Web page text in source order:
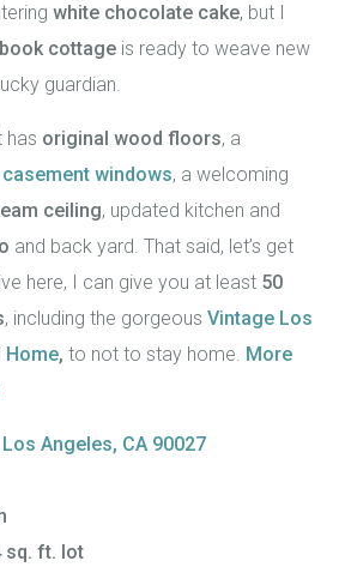
white chocolate cake, but I
cottage is ready to weave new
guardian.
has original wood floors, a
windows, a welcoming
ceiling, updated kitchen and
and back yard. That said, let’s get
here, I can give you at least 50
, including the gorgeous Vintage Los
Home, to not to stay home. More
Angeles, CA 90027
sq. ft. lot